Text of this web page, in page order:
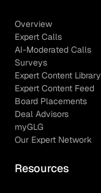
Overview
Expert Calls
AI-Moderated Calls
Surveys
Expert Content Library
Expert Content Feed
Board Placements
Deal Advisors
myGLG
Our Expert Network
Resources